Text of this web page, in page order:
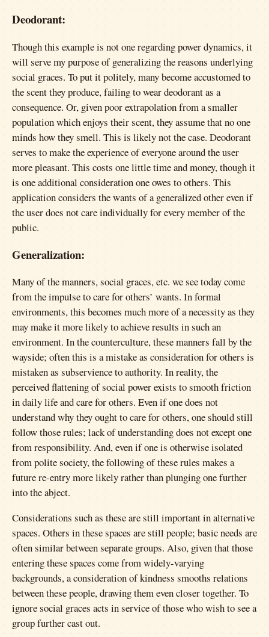
Deodorant:
Though this example is not one regarding power dynamics, it
will serve my purpose of generalizing the reasons underlying
social graces. To put it politely, many become accustomed to
the scent they produce, failing to wear deodorant as a
consequence. Or, given poor extrapolation from a smaller
population which enjoys their scent, they assume that no one
minds how they smell. This is likely not the case. Deodorant
serves to make the experience of everyone around the user
more pleasant. This costs one little time and money, though it
is one additional consideration one owes to others. This
application considers the wants of a generalized other even if
the user does not care individually for every member of the
public.
Generalization:
Many of the manners, social graces, etc. we see today come
from the impulse to care for others’ wants. In formal
environments, this becomes much more of a necessity as they
may make it more likely to achieve results in such an
environment. In the counterculture, these manners fall by the
wayside; often this is a mistake as consideration for others is
mistaken as subservience to authority. In reality, the
perceived flattening of social power exists to smooth friction
in daily life and care for others. Even if one does not
understand why they ought to care for others, one should still
follow those rules; lack of understanding does not except one
from responsibility. And, even if one is otherwise isolated
from polite society, the following of these rules makes a
future re-entry more likely rather than plunging one further
into the abject.
Considerations such as these are still important in alternative
spaces. Others in these spaces are still people; basic needs are
often similar between separate groups. Also, given that those
entering these spaces come from widely-varying
backgrounds, a consideration of kindness smooths relations
between these people, drawing them even closer together. To
ignore social graces acts in service of those who wish to see a
group further cast out.